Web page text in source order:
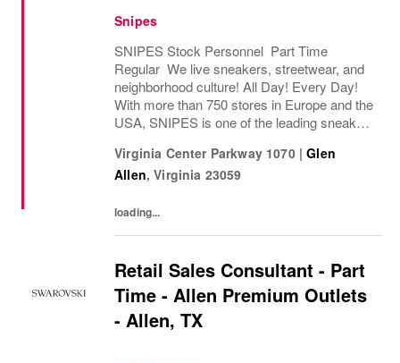
Snipes
SNIPES Stock Personnel Part Time
Regular We live sneakers, streetwear, and
neighborhood culture! All Day! Every Day!
With more than 750 stores in Europe and the
USA, SNIPES is one of the leading sneaker
opening its first store in Essen, Germany
in...
Virginia Center Parkway 1070 | Glen
Allen,Virginia 23059
loading...
Retail Sales Consultant - Part
Time - Allen Premium Outlets
- Allen, TX